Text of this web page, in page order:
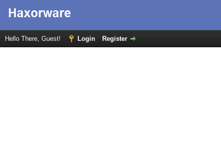
Hello There, Guest! Login Register